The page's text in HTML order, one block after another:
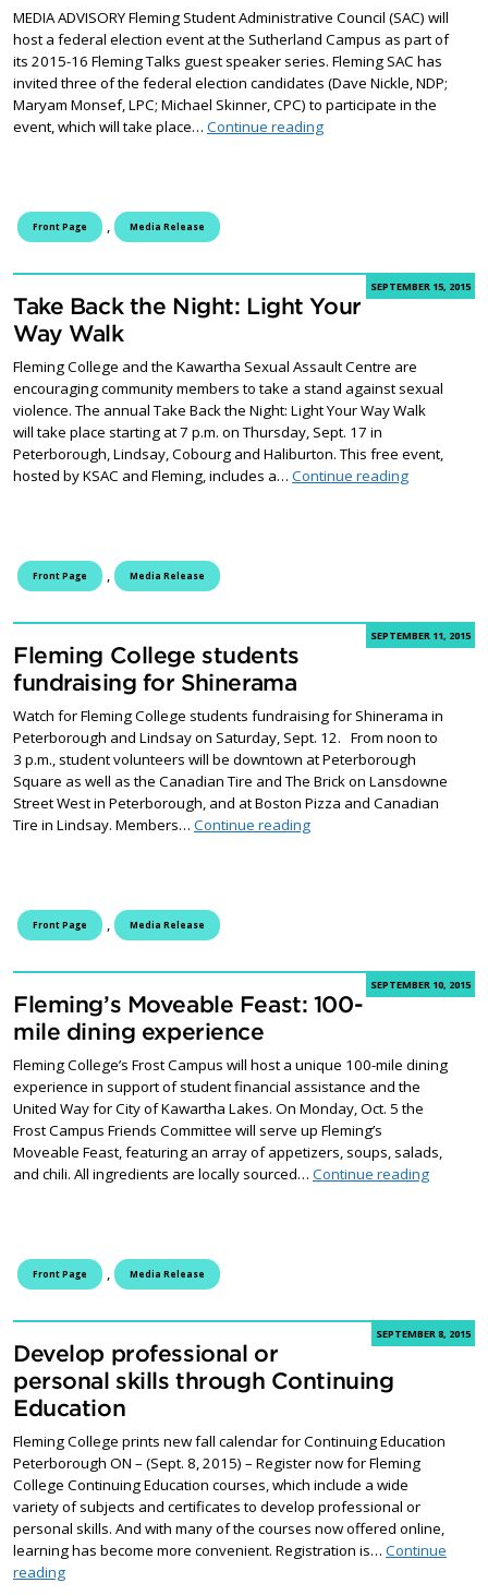
MEDIA ADVISORY Fleming Student Administrative Council (SAC) will
host a federal election event at the Sutherland Campus as part of
its 2015-16 Fleming Talks guest speaker series. Fleming SAC has
invited three of the federal election candidates (Dave Nickle, NDP;
Maryam Monsef, LPC; Michael Skinner, CPC) to participate in the
event, which will take place… Continue readingFleming Student
Front Page Media Release
SEPTEMBER 15, 2015
Take Back the Night: Light Your
Way Walk
Fleming College and the Kawartha Sexual Assault Centre are
encouraging community members to take a stand against sexual
violence. The annual Take Back the Night: Light Your Way Walk
will take place starting at 7 p.m. on Thursday, Sept. 17 in
Peterborough, Lindsay, Cobourg and Haliburton. This free event,
hosted by KSAC and Fleming, includes a… Continue readingTake Back
Front Page Media Release
SEPTEMBER 11, 2015
Fleming College students
fundraising for Shinerama
Watch for Fleming College students fundraising for Shinerama in
Peterborough and Lindsay on Saturday, Sept. 12. From noon to
3 p.m., student volunteers will be downtown at Peterborough
Square as well as the Canadian Tire and The Brick on Lansdowne
Street West in Peterborough, and at Boston Pizza and Canadian
Tire in Lindsay. Members… Continue readingFleming College students
Front Page Media Release
SEPTEMBER 10, 2015
Fleming’s Moveable Feast: 100-
mile dining experience
Fleming College’s Frost Campus will host a unique 100-mile dining
experience in support of student financial assistance and the
United Way for City of Kawartha Lakes. On Monday, Oct. 5 the
Frost Campus Friends Committee will serve up Fleming’s
Moveable Feast, featuring an array of appetizers, soups, salads,
and chili. All ingredients are locally sourced… Continue reading
Front Page Media Release
SEPTEMBER 8, 2015
Develop professional or
personal skills through Continuing
Education
Fleming College prints new fall calendar for Continuing Education
Peterborough ON – (Sept. 8, 2015) – Register now for Fleming
College Continuing Education courses, which include a wide
variety of subjects and certificates to develop professional or
personal skills. And with many of the courses now offered online,
learning has become more convenient. Registration is… Continue
readingDevelop professional or personal skills through Continuing